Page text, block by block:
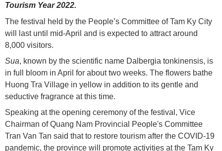
Tourism Year 2022.
The festival held by the People’s Committee of Tam Ky City
will last until mid-April and is expected to attract around
8,000 visitors.
Sua, known by the scientific name Dalbergia tonkinensis, is
in full bloom in April for about two weeks. The flowers bathe
Huong Tra Village in yellow in addition to its gentle and
seductive fragrance at this time.
Speaking at the opening ceremony of the festival, Vice
Chairman of Quang Nam Provincial People's Committee
Tran Van Tan said that to restore tourism after the COVID-19
pandemic, the province will promote activities at the Tam Ky